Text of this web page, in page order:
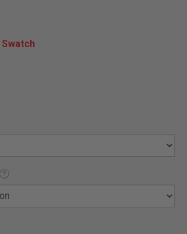
Swatch
?